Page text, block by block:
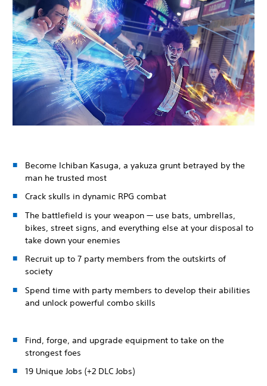
Become Ichiban Kasuga, a yakuza grunt betrayed by the
man he trusted most
Crack skulls in dynamic RPG combat
The battlefield is your weapon — use bats, umbrellas,
bikes, street signs, and everything else at your disposal to
take down your enemies
Recruit up to 7 party members from the outskirts of
society
Spend time with party members to develop their abilities
and unlock powerful combo skills
Find, forge, and upgrade equipment to take on the
strongest foes
19 Unique Jobs (+2 DLC Jobs)